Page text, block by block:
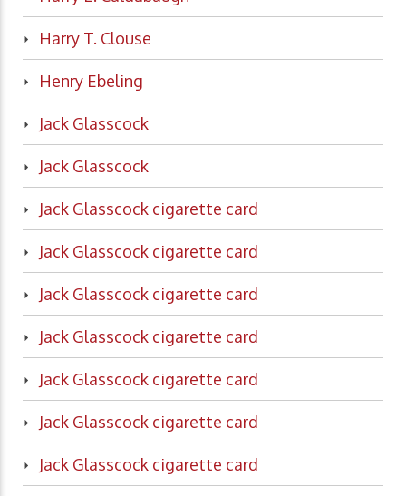
Harry T. Clouse
Henry Ebeling
Jack Glasscock
Jack Glasscock
Jack Glasscock cigarette card
Jack Glasscock cigarette card
Jack Glasscock cigarette card
Jack Glasscock cigarette card
Jack Glasscock cigarette card
Jack Glasscock cigarette card
Jack Glasscock cigarette card